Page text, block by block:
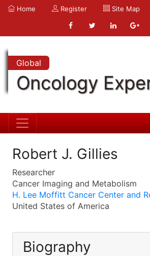
Home Register Site Map
Global
Oncology
Robert J. Gillies
Researcher
Cancer Imaging and Metabolism
H. Lee Moffitt Cancer Center and
United States of America
Biography